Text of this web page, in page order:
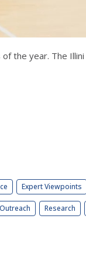
the year. The
Expert Viewpoints
Outreach Research